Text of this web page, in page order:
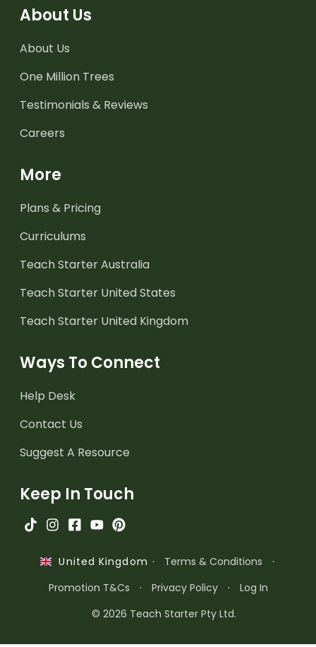
About Us
About Us
One Million Trees
Testimonials & Reviews
Careers
More
Plans & Pricing
Curriculums
Teach Starter Australia
Teach Starter United States
Teach Starter United Kingdom
Ways To Connect
Help Desk
Contact Us
Suggest A Resource
Keep In Touch
United Kingdom · Terms & Conditions
·
Promotion T&Cs
· Privacy Policy ·
Log In
© 2026 Teach Starter Pty Ltd.